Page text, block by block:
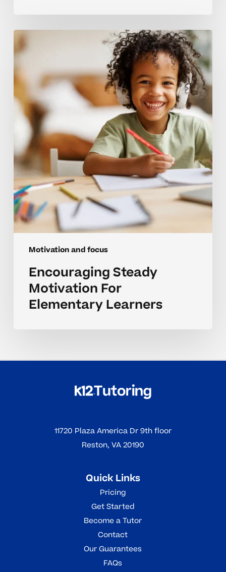
Motivation and focus
Encouraging
Steady
Motivation
For
Elementary
Learners
Encouraging Steady
Motivation For
Elementary Learners
11720 Plaza America Dr 9th floor
Reston, VA 20190
Quick Links
Pricing
Get Started
Become a Tutor
Contact
Our Guarantees
FAQs